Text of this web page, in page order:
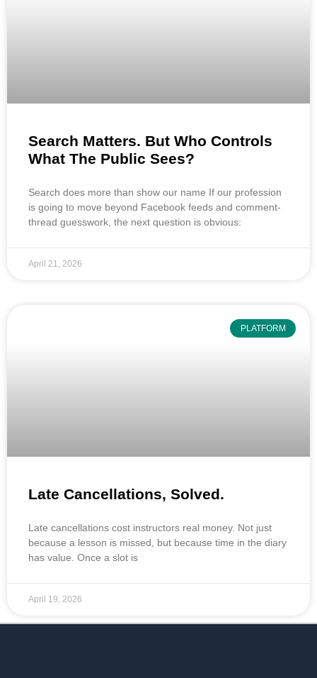
Search Matters. But Who Controls
What The Public Sees?
Search does more than show our name If our profession
is going to move beyond Facebook feeds and comment-
thread guesswork, the next question is obvious:
April 21, 2026
PLATFORM
Late Cancellations, Solved.
Late cancellations cost instructors real money. Not just
because a lesson is missed, but because time in the diary
has value. Once a slot is
April 19, 2026